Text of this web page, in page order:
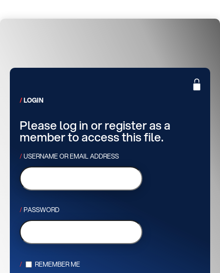
LOGIN
Please log in or register as a
member to access this file.
USERNAME OR EMAIL ADDRESS
PASSWORD
REMEMBER ME